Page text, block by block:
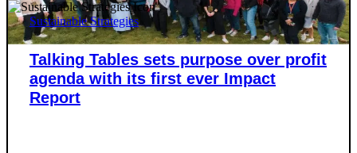
Sustainable Strategies
Talking Tables sets purpose over profit
agenda with its first ever Impact
Report